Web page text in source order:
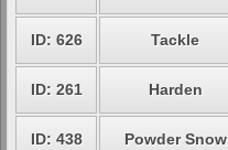
ID: 626 Tackle
ID: 261 Harden
ID: 438 Powder Snow